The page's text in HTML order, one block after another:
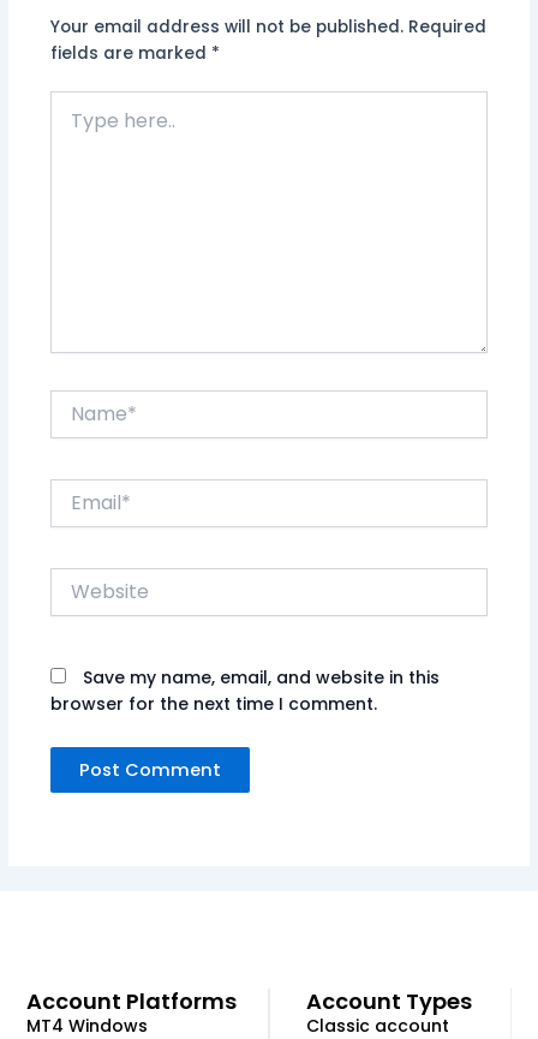
Your email address will not be published. Required
fields are marked *
here..
Website
Save my name, email, and website in this
browser for the next time I comment.
Account Types
Classic account
Account Platforms
MT4 Windows